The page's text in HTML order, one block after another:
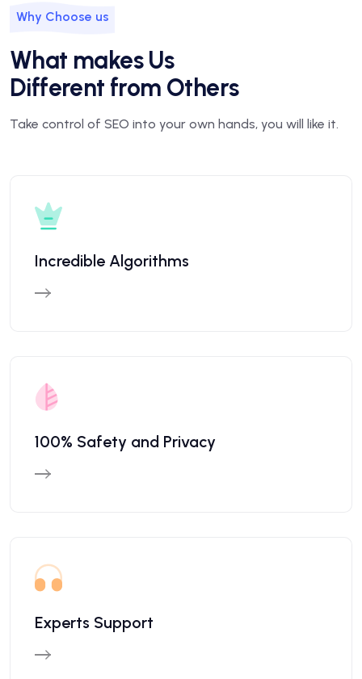
Why Choose us
What makes Us
Different from Others
Take control of SEO into your own hands, you will like it.
Incredible Algorithms
100% Safety and Privacy
Experts Support